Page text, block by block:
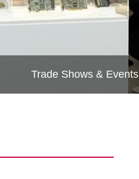
Trade Shows & Events